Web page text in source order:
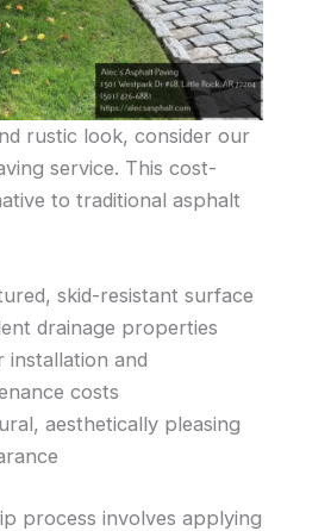
rustic look, consider our
service. This cost-
to traditional asphalt
skid-resistant surface
drainage properties
installation and
costs
aesthetically pleasing
process involves applying